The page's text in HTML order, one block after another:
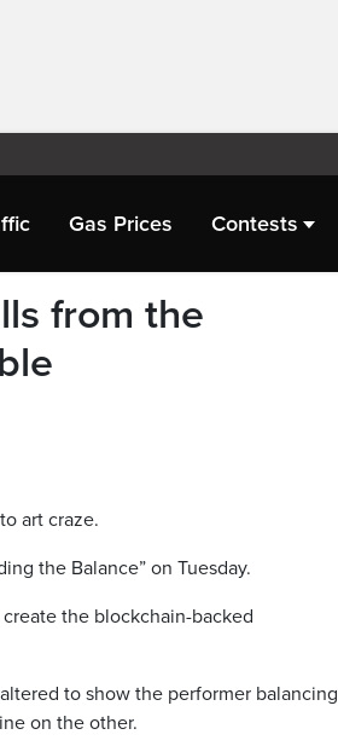
Gas Prices Contests
from the
art craze.
the Balance” on Tuesday.
the blockchain-backed
to show the performer balancing
on the other.